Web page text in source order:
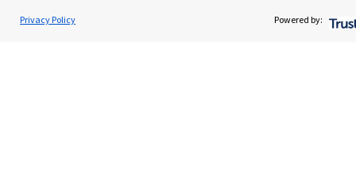
Privacy Policy Powered by: